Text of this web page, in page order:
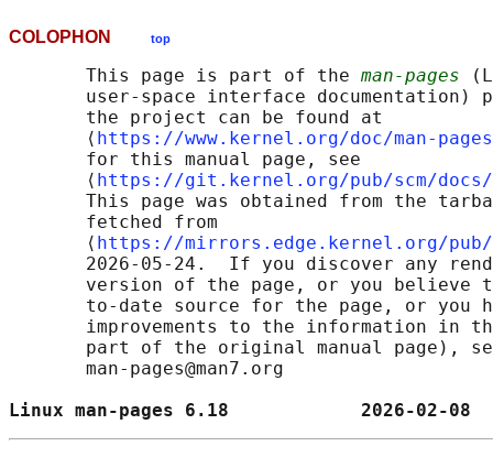
COLOPHON top
       This page is part of the
man-pages
user-space interface documentation)
       the project can be found at
       ⟨
https://www.kernel.org/doc/man-
       for this manual page, see
       ⟨
https://git.kernel.org/pub/scm/docs/
This page was obtained from the
       fetched from
       ⟨
https://mirrors.edge.kernel.org/pub/
2026-05-24.  If you discover any
version of the page, or you believe
to-date source for the page, or you
improvements to the information in
part of the original manual page),
       man-pages@man7.org
Linux man-pages 6.18